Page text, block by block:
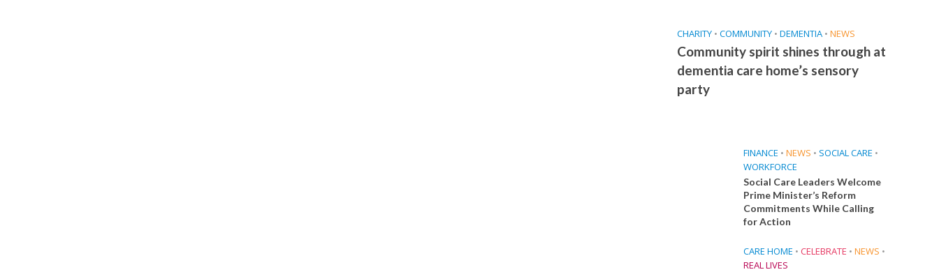
CHARITY • COMMUNITY • DEMENTIA • NEWS
Community spirit shines through at
dementia care home’s sensory
party
FINANCE • NEWS • SOCIAL CARE •
WORKFORCE
Social Care Leaders Welcome
Prime Minister’s Reform
Commitments While Calling
for Action
CARE HOME • CELEBRATE • NEWS •
REAL LIVES